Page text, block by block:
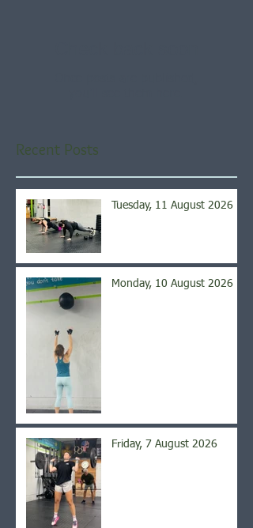
Recent Posts
Tuesday, 11 August 2026
Monday, 10 August 2026
Friday, 7 August 2026